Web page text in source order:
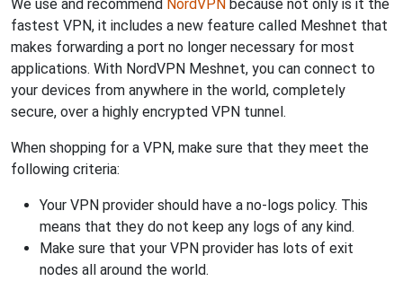
We use and recommend NordVPN because not only is it the
fastest VPN, it includes a new feature called Meshnet that
makes forwarding a port no longer necessary for most
applications. With NordVPN Meshnet, you can connect to
your devices from anywhere in the world, completely
secure, over a highly encrypted VPN tunnel.
When shopping for a VPN, make sure that they meet the
following criteria:
Your VPN provider should have a no-logs policy. This
means that they do not keep any logs of any kind.
Make sure that your VPN provider has lots of exit
nodes all around the world.